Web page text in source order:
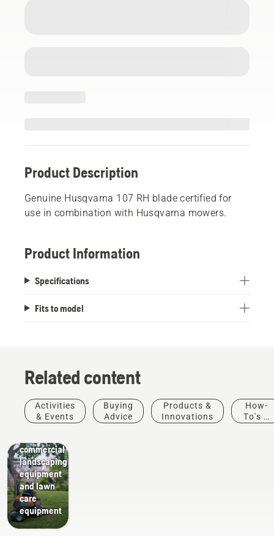
Product Description
Genuine Husqvarna 107 RH blade certified for
use in combination with Husqvarna mowers.
Product Information
Specifications
Fits to model
Related content
Activities
& Events
Buying
Advice
Products &
Innovations
How-
To's &
Landscaping
Landscaping
commercial
landscaping
equipment
and lawn
care
equipment